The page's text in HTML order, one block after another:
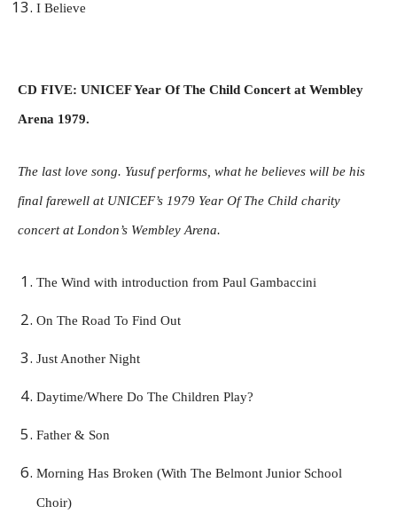
I Believe
CD FIVE: UNICEF Year Of The Child Concert at Wembley
Arena 1979.
The last love song. Yusuf performs, what he believes will be his
final farewell at UNICEF’s 1979 Year Of The Child charity
concert at London’s Wembley Arena.
The Wind with introduction from Paul Gambaccini
On The Road To Find Out
Just Another Night
Daytime/Where Do The Children Play?
Father & Son
Morning Has Broken (With The Belmont Junior School
Choir)